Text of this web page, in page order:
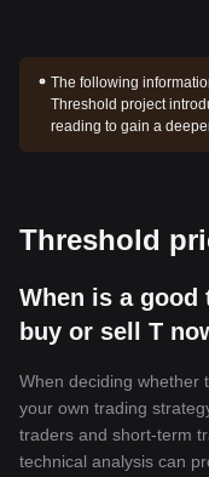
The following
Threshold project
reading to gain a
Threshold
When is a good
buy or sell T
When deciding whether
your own trading
traders and short-term
technical analysis can